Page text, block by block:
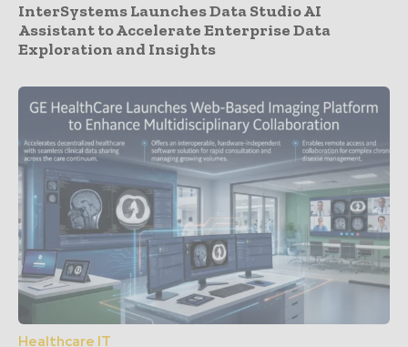
InterSystems Launches Data Studio AI
Assistant to Accelerate Enterprise Data
Exploration and Insights
Healthcare IT